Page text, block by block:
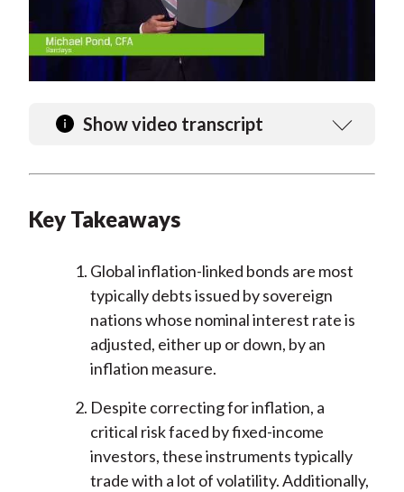
Play
Video
Show video transcript
Key Takeaways
Global inflation-linked bonds are most
typically debts issued by sovereign
nations whose nominal interest rate is
adjusted, either up or down, by an
inflation measure.
Despite correcting for inflation, a
critical risk faced by fixed-income
investors, these instruments typically
trade with a lot of volatility. Additionally,